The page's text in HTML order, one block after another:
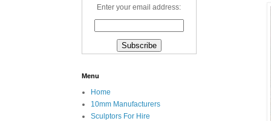
Enter your email address:
Menu
Home
10mm Manufacturers
Sculptors For Hire